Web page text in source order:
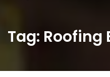
Tag: Roofing